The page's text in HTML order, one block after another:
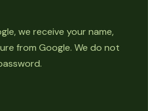
we receive your name,
from Google. We do not